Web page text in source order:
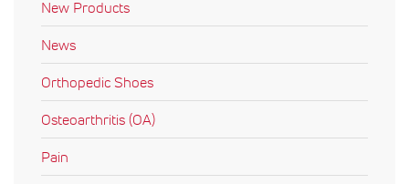
New Products
News
Orthopedic Shoes
Osteoarthritis (OA)
Pain